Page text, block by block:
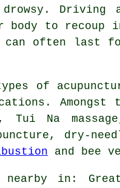
body to
often last
of
Amongst
Na
dry-
and bee
in: